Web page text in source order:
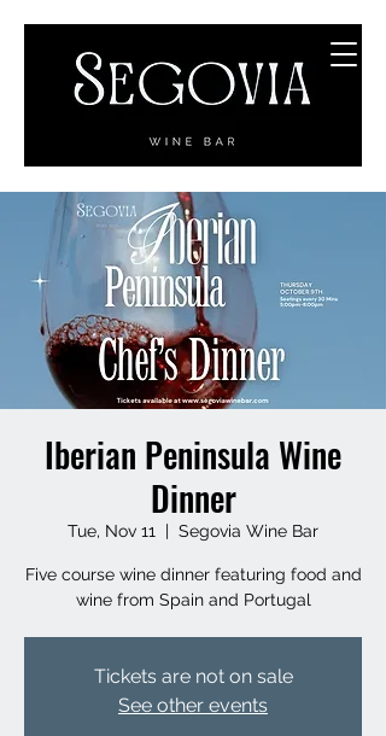
Iberian Peninsula Wine
Dinner
Tue, Nov 11
  |
Segovia Wine Bar
Five course wine dinner featuring food and
wine from Spain and Portugal
Tickets are not on sale
See other events